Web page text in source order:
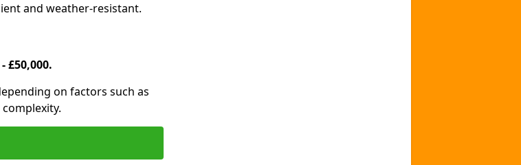
and weather-resistant.
£50,000.
on factors such as